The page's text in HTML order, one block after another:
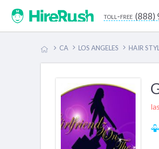
toll-free (888)
CA LOS ANGELES HAIR